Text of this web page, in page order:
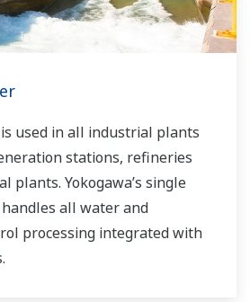
and will work with you to
and cost effective solution
used in all industrial plants
stations, refineries
plants. Yokogawa’s single
all water and
processing integrated with